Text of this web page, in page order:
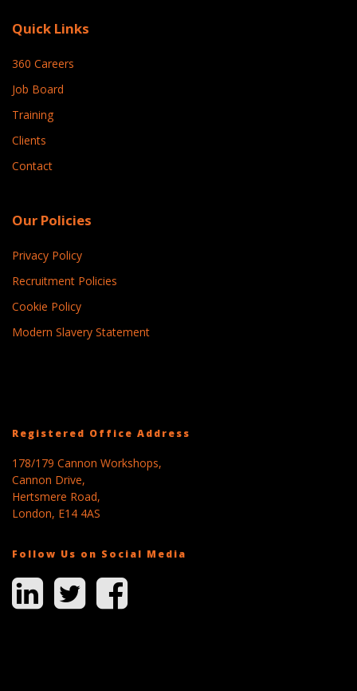
Quick Links
360 Careers
Job Board
Training
Clients
Contact
Our Policies
Privacy Policy
Recruitment Policies
Cookie Policy
Modern Slavery Statement
Registered Office Address
178/179 Cannon Workshops,
Cannon Drive,
Hertsmere Road,
London, E14 4AS
Follow Us on Social Media